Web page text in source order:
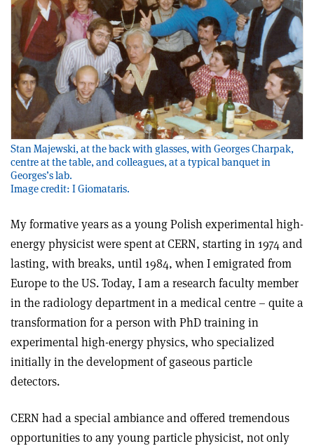
Stan Majewski, at the back with glasses, with Georges Charpak,
centre at the table, and colleagues, at a typical banquet in
Georges’s lab.
Image credit: I Giomataris.
My formative years as a young Polish experimental high-
energy physicist were spent at CERN, starting in 1974 and
lasting, with breaks, until 1984, when I emigrated from
Europe to the US. Today, I am a research faculty member
in the radiology department in a medical centre – quite a
transformation for a person with PhD training in
experimental high-energy physics, who specialized
initially in the development of gaseous particle
detectors.
CERN had a special ambiance and offered tremendous
opportunities to any young particle physicist, not only